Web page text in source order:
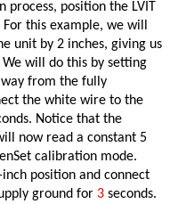
process, position the LVIT
this example, we will
unit by 2 inches, giving us
will do this by setting
from the fully
the white wire to the
Notice that the
now read a constant 5
calibration mode.
position and connect
ground for 3seconds.